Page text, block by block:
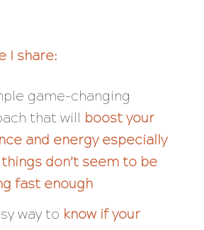
I share:
game-changing
that will boost your
and energy especially
don’t seem to be
fast enough
way to know if your